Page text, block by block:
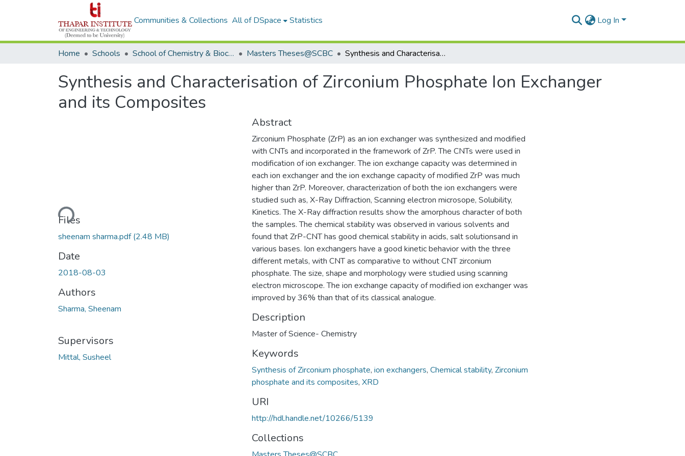
Communities & Collections All of DSpace Statistics Log In
Home Schools School of Chemistry & Biochemistry Masters Theses@SCBC Synthesis and Characterisation of Zirconium Phosphate Ion Exchanger and its Composites
Synthesis and Characterisation of Zirconium Phosphate Ion Exchanger
and its Composites
Loading...
Files
sheenam sharma.pdf(2.48 MB)
Date
2018-08-03
Authors
Sharma, Sheenam
Supervisors
Mittal, Susheel
Abstract
Zirconium Phosphate (ZrP) as an ion exchanger was synthesized and modified
with CNTs and incorporated in the framework of ZrP. The CNTs were used in
modification of ion exchanger. The ion exchange capacity was determined in
each ion exchanger and the ion exchange capacity of modified ZrP was much
higher than ZrP. Moreover, characterization of both the ion exchangers were
studied such as, X-Ray Diffraction, Scanning electron microsope, Solubility,
Kinetics. The X-Ray diffraction results show the amorphous character of both
the samples. The chemical stability was observed in various solvents and
found that ZrP-CNT has good chemical stability in acids, salt solutionsand in
various bases. Ion exchangers have a good kinetic behavior with the three
different metals, with CNT as comparative to without CNT zirconium
phosphate. The size, shape and morphology were studied using scanning
electron microscope. The ion exchange capacity of modified ion exchanger was
improved by 36% than that of its classical analogue.
Description
Master of Science- Chemistry
Keywords
Synthesis of Zirconium phosphate, ion exchangers, Chemical stability, Zirconium
phosphate and its composites, XRD
URI
http://hdl.handle.net/10266/5139
Collections